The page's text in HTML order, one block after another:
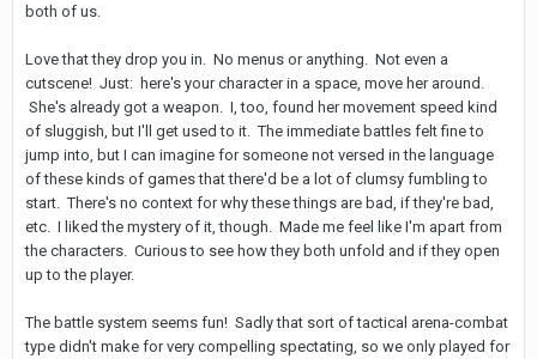
both of us.
Love that they drop you in. No menus or anything. Not even a
cutscene! Just: here's your character in a space, move her around.
She's already got a weapon. I, too, found her movement speed kind
of sluggish, but I'll get used to it. The immediate battles felt fine to
jump into, but I can imagine for someone not versed in the language
of these kinds of games that there'd be a lot of clumsy fumbling to
start. There's no context for why these things are bad, if they're bad,
etc. I liked the mystery of it, though. Made me feel like I'm apart from
the characters. Curious to see how they both unfold and if they open
up to the player.
The battle system seems fun! Sadly that sort of tactical arena-combat
type didn't make for very compelling spectating, so we only played for